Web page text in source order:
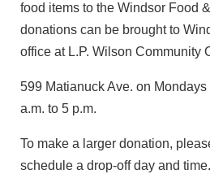
food items to the Windsor Food
donations can be brought to
office at L.P. Wilson Community
599 Matianuck Ave. on
a.m. to 5 p.m.
To make a larger donation,
schedule a drop-off day and time.